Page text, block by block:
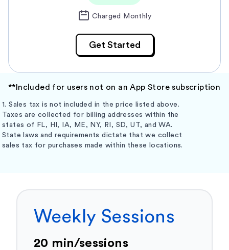
Charged Monthly
Get Started
**Included for users not on an App Store subscription
1. Sales tax is not included in the price listed above.
Taxes are collected for billing addresses within the
states of FL, HI, IA, ME, NY, RI, SD, UT, and WA.
State laws and requirements dictate that we collect
sales tax for purchases made within these locations.
Weekly Sessions
20 min/sessions